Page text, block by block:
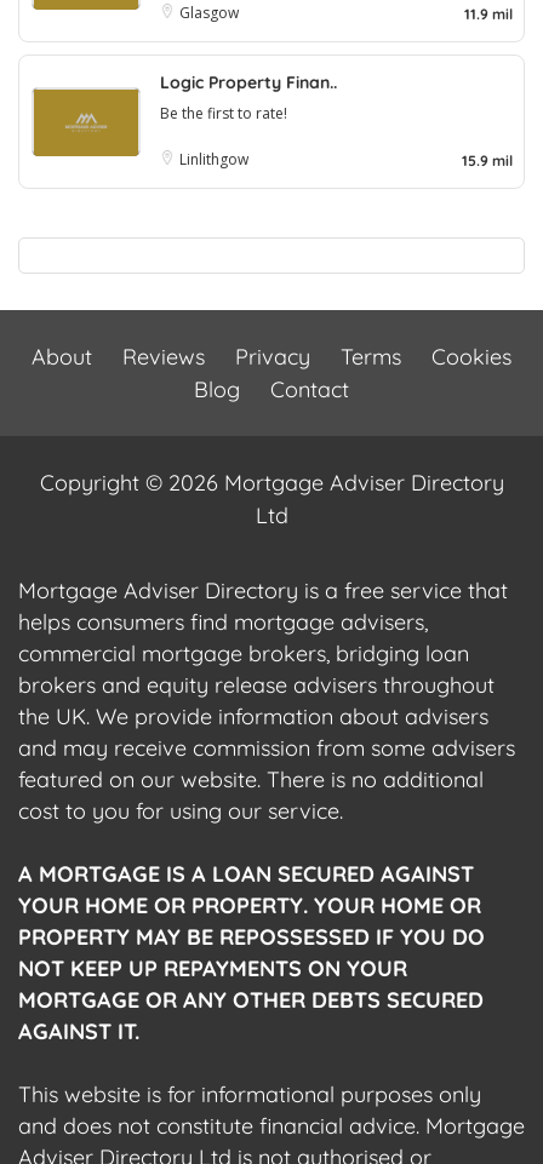
Glasgow 11.9 mil
Logic Property Finan..
Be the first to rate!
Linlithgow 15.9 mil
About Reviews Privacy Terms
Cookies
Blog
Contact
Copyright © 2026 Mortgage Adviser Directory
Ltd
Mortgage Adviser Directory is a free service that
helps consumers find mortgage advisers,
commercial mortgage brokers, bridging loan
brokers and equity release advisers throughout
the UK. We provide information about advisers
and may receive commission from some advisers
featured on our website. There is no additional
cost to you for using our service.
A MORTGAGE IS A LOAN SECURED AGAINST
YOUR HOME OR PROPERTY. YOUR HOME OR
PROPERTY MAY BE REPOSSESSED IF YOU DO
NOT KEEP UP REPAYMENTS ON YOUR
MORTGAGE OR ANY OTHER DEBTS SECURED
AGAINST IT.
This website is for informational purposes only
and does not constitute financial advice. Mortgage
Adviser Directory Ltd is not authorised or